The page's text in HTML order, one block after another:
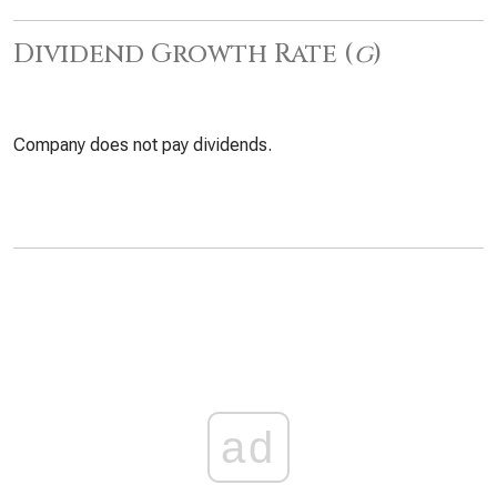
Dividend Growth Rate (g)
Company does not pay dividends.
ad